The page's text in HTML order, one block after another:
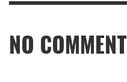
NO COMMENT